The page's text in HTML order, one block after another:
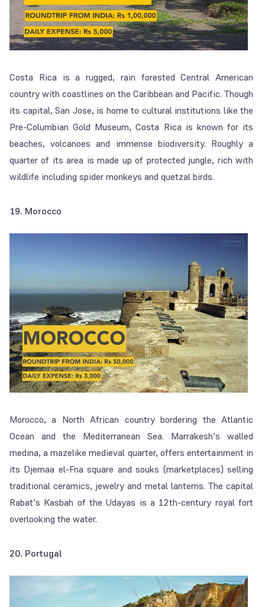
Costa Rica is a rugged, rain forested Central American
country with coastlines on the Caribbean and Pacific. Though
its capital, San Jose, is home to cultural institutions like the
Pre-Columbian Gold Museum, Costa Rica is known for its
beaches, volcanoes and immense biodiversity. Roughly a
quarter of its area is made up of protected jungle, rich with
wildlife including spider monkeys and quetzal birds.
19. Morocco
Morocco, a North African country bordering the Atlantic
Ocean and the Mediterranean Sea. Marrakesh’s walled
medina, a mazelike medieval quarter, offers entertainment in
its Djemaa el-Fna square and souks (marketplaces) selling
traditional ceramics, jewelry and metal lanterns. The capital
Rabat’s Kasbah of the Udayas is a 12th-century royal fort
overlooking the water.
20. Portugal